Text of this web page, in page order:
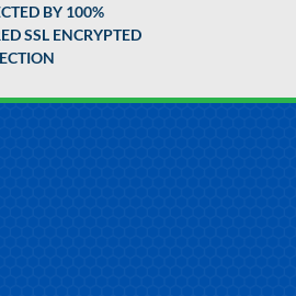
BY 100%
SSL ENCRYPTED